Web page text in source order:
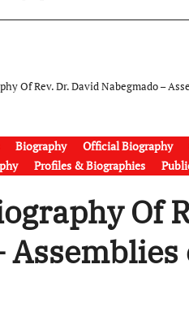
Of Rev. Dr. David Nabegmado –
Biography Official Biography
Profiles & Biographies
Of
Assemblies